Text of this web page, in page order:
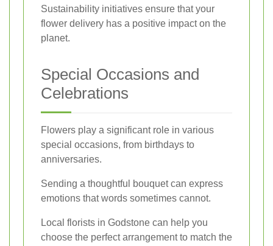
Sustainability initiatives ensure that your
flower delivery has a positive impact on the
planet.
Special Occasions and
Celebrations
Flowers play a significant role in various
special occasions, from birthdays to
anniversaries.
Sending a thoughtful bouquet can express
emotions that words sometimes cannot.
Local florists in Godstone can help you
choose the perfect arrangement to match the